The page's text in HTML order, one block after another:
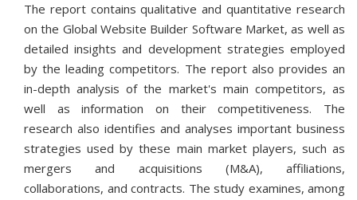
The report contains qualitative and quantitative research
on the Global Website Builder Software Market, as well as
detailed insights and development strategies employed
by the leading competitors. The report also provides an
in-depth analysis of the market's main competitors, as
well as information on their competitiveness. The
research also identifies and analyses important business
strategies used by these main market players, such as
mergers and acquisitions (M&A), affiliations,
collaborations, and contracts. The study examines, among